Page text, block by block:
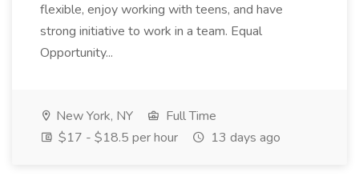
flexible, enjoy working with teens, and have
strong initiative to work in a team. Equal
Opportunity...
New York, NY
Full Time
$17 - $18.5 per hour
13 days ago